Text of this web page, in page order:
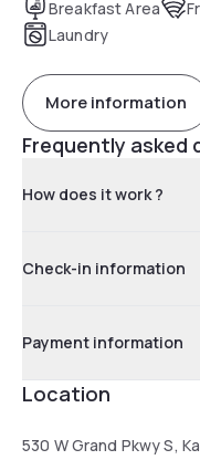
Breakfast Area
Laundry
More information
Frequently asked
How does it work ?
Check-in information
Payment information
Location
530 W Grand Pkwy S,